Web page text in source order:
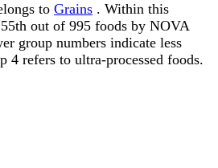
to Grains . Within this
out of 995 foods by NOVA
group numbers indicate less
4 refers to ultra-processed foods.